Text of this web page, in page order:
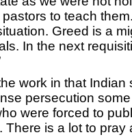
to teach
Greed is a
In the next
work in that Indian
persecution
were forced to
is a lot to pray